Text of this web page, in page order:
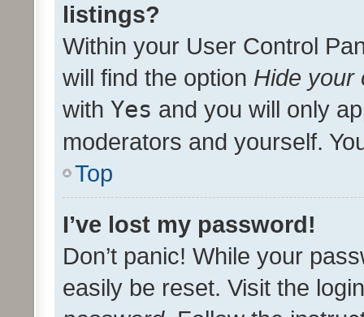
listings?
Within your User Control
will find the option Hide your
with Yes and you will only
moderators and yourself.
Top
I’ve lost my password!
Don’t panic! While your
easily be reset. Visit the